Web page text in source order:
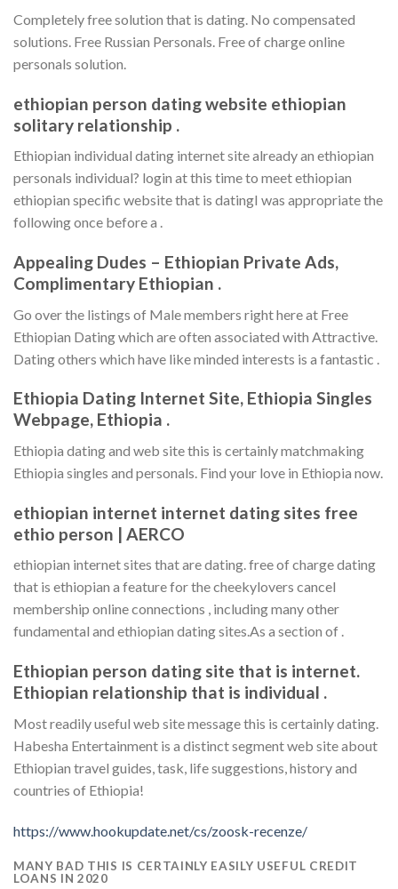
Completely free solution that is dating. No compensated
solutions. Free Russian Personals. Free of charge online
personals solution.
ethiopian person dating website ethiopian
solitary relationship .
Ethiopian individual dating internet site already an ethiopian
personals individual? login at this time to meet ethiopian
ethiopian specific website that is datingI was appropriate the
following once before a .
Appealing Dudes – Ethiopian Private Ads,
Complimentary Ethiopian .
Go over the listings of Male members right here at Free
Ethiopian Dating which are often associated with Attractive.
Dating others which have like minded interests is a fantastic .
Ethiopia Dating Internet Site, Ethiopia Singles
Webpage, Ethiopia .
Ethiopia dating and web site this is certainly matchmaking
Ethiopia singles and personals. Find your love in Ethiopia now.
ethiopian internet internet dating sites free
ethio person | AERCO
ethiopian internet sites that are dating. free of charge dating
that is ethiopian a feature for the cheekylovers cancel
membership online connections , including many other
fundamental and ethiopian dating sites.As a section of .
Ethiopian person dating site that is internet.
Ethiopian relationship that is individual .
Most readily useful web site message this is certainly dating.
Habesha Entertainment is a distinct segment web site about
Ethiopian travel guides, task, life suggestions, history and
countries of Ethiopia!
https://www.hookupdate.net/cs/zoosk-recenze/
MANY BAD THIS IS CERTAINLY EASILY USEFUL CREDIT
LOANS IN 2020